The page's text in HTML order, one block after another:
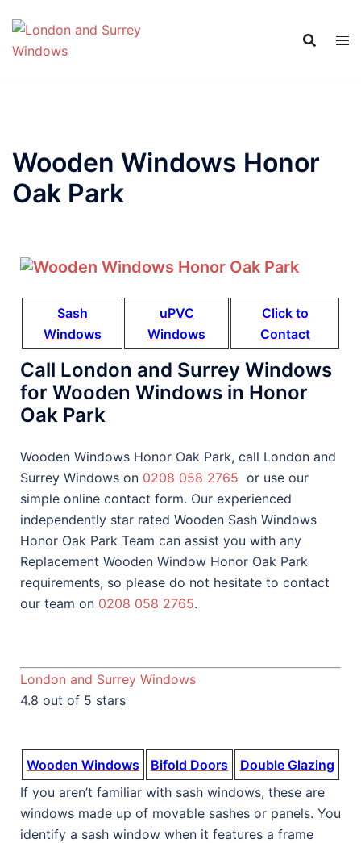
Wooden Windows Honor
Oak Park
Sash
Windows
uPVC
Windows
Click to
Contact
Call London and Surrey Windows
for Wooden Windows in Honor
Oak Park
Wooden Windows Honor Oak Park, call London and
Surrey Windows on 0208 058 2765 or use our
simple online contact form. Our experienced
independently star rated Wooden Sash Windows
Honor Oak Park Team can assist you with any
Replacement Wooden Window Honor Oak Park
requirements, so please do not hesitate to contact
our team on 0208 058 2765.
London and Surrey Windows
4.8 out of 5 stars
Wooden Windows Bifold Doors
Double Glazing
If you aren’t familiar with sash windows, these are
windows made up of movable sashes or panels. You
identify a sash window when it features a frame